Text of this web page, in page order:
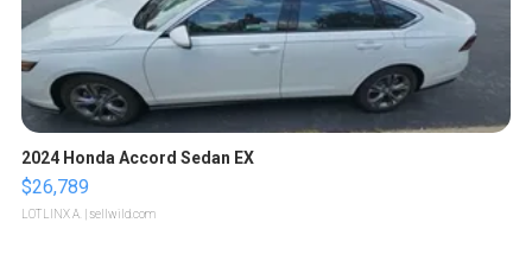
2024 Honda Accord Sedan EX
$26,789
LOTLINX A. | sellwild.com